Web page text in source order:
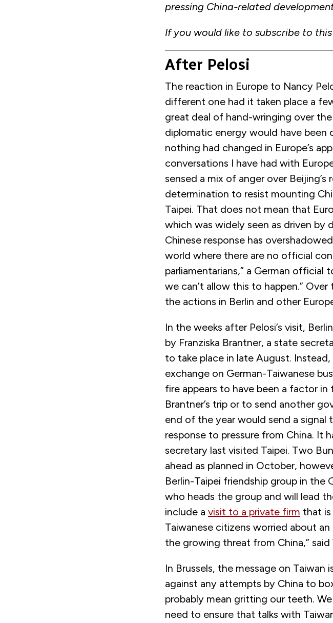
pressing China-related
If you would like to subscribe to
After Pelosi
The reaction in Europe to Nancy
different one had it taken place a
great deal of hand-wringing over
diplomatic energy would have been
nothing had changed in Europe’s
conversations I have had with
sensed a mix of anger over
determination to resist mounting
Taipei. That does not mean that
which was widely seen as driven
Chinese response has
world where there are no official
parliamentarians,” a German official
we can’t allow this to happen.”
the actions in Berlin and other
In the weeks after Pelosi’s visit,
by Franziska Brantner, a state
to take place in late August.
exchange on German-Taiwanese
fire appears to have been a factor
Brantner’s trip or to send another
end of the year would send a
response to pressure from China. It
secretary last visited Taipei. Two
ahead as planned in October,
Berlin-Taipei friendship group in the
who heads the group and will lead
include a visit to a private firm that
Taiwanese citizens worried about
the growing threat from China,” said
In Brussels, the message on Taiwan
against any attempts by China to
probably mean gritting our teeth.
need to ensure that talks with